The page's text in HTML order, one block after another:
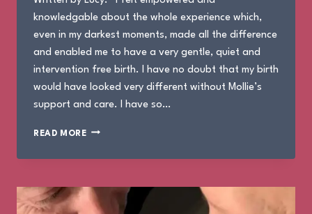
knowledgable about the whole experience which,
even in my darkest moments, made all the difference
and enabled me to have a very gentle, quiet and
intervention free birth. I have no doubt that my birth
would have looked very different without Mollie’s
support and care. I have so…
READ MORETHE
OF